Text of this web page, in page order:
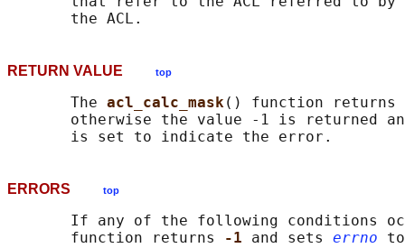
RETURN VALUE top
       The
acl_calc_mask() function returns
otherwise the value -1 is returned
ERRORS top
If any of the following conditions
       function returns
-1 and sets errno